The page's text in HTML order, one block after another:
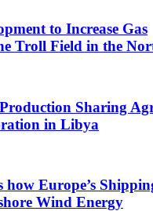
to Increase Gas
Troll Field in the
Sharing
in Libya
how Europe’s
Wind Energy